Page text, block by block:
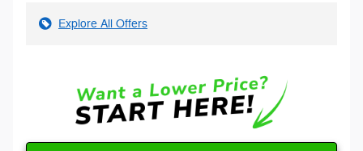
Explore All Offers